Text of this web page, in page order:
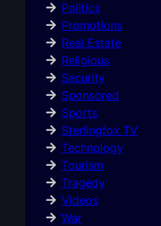
Politics
Promotions
Real Estate
Religious
Security
Sponsored
Sports
Sterlingfox TV
Technology
Tourism
Tragedy
Videos
War